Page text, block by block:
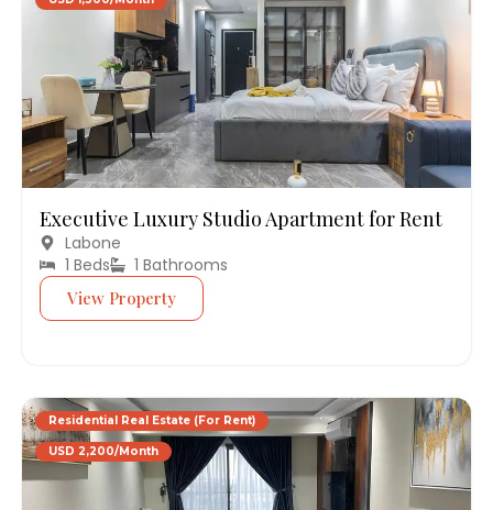
Executive Luxury Studio Apartment for Rent
Labone
1 Beds
1 Bathrooms
View Property
Residential Real Estate (For Rent)
USD 2,200/Month